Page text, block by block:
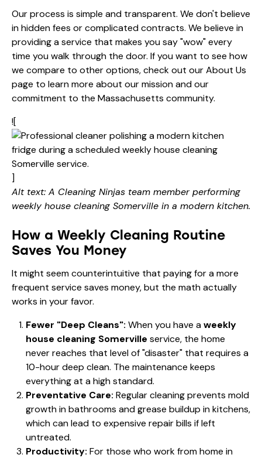
Our process is simple and transparent. We don't believe
in hidden fees or complicated contracts. We believe in
providing a service that makes you say "wow" every
time you walk through the door. If you want to see how
we compare to other options, check out ourAbout Us
page to learn more about our mission and our
commitment to the Massachusetts community.
![
]
Alt text: A Cleaning Ninjas team member performing
weekly house cleaning Somerville in a modern kitchen.
How a Weekly Cleaning Routine
Saves You Money
It might seem counterintuitive that paying for a more
frequent service saves money, but the math actually
works in your favor.
Fewer "Deep Cleans": When you have aweekly
house cleaning Somerville service, the home
never reaches that level of "disaster" that requires a
10-hour deep clean. The maintenance keeps
everything at a high standard.
Preventative Care: Regular cleaning prevents mold
growth in bathrooms and grease buildup in kitchens,
which can lead to expensive repair bills if left
untreated.
Productivity: For those who work from home in